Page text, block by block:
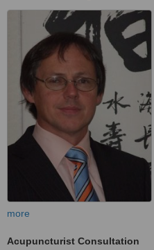
more
Acupuncturist Consultation